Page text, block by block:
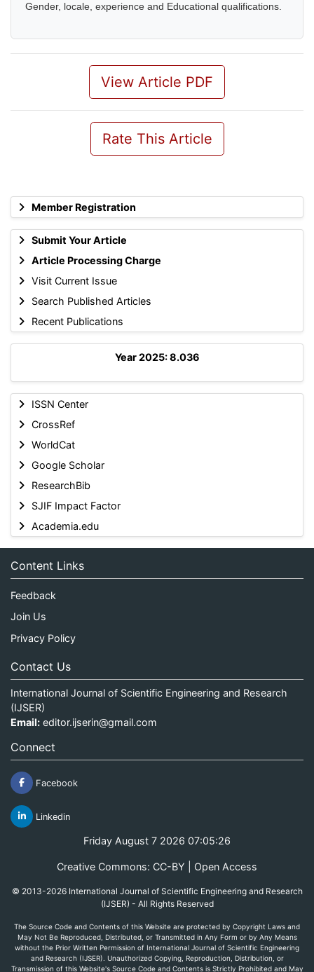
Member Registration
Submit Your Article
Article Processing Charge
Visit Current Issue
Search Published Articles
Recent Publications
Year 2025: 8.036
ISSN Center
CrossRef
WorldCat
Google Scholar
ResearchBib
SJIF Impact Factor
Academia.edu
Gender, locale, experience and Educational qualifications.
View Article PDF
Rate This Article
Content Links
Feedback
Join Us
Privacy Policy
Contact Us
International Journal of Scientific Engineering and Research
(IJSER)
Email: editor.ijserin@gmail.com
Connect
Facebook
Linkedin
Friday August 7 2026 07:05:26
Creative Commons: CC-BY | Open Access
© 2013-2026 International Journal of Scientific Engineering and Research
(IJSER) - All Rights Reserved
The Source Code and Contents of this Website are protected by Copyright Laws and
May Not Be Reproduced, Distributed, or Transmitted in Any Form or by Any Means
without the Prior Written Permission of International Journal of Scientific Engineering
and Research (IJSER). Unauthorized Copying, Reproduction, Distribution, or
Transmission of this Website's Source Code and Contents is Strictly Prohibited and May